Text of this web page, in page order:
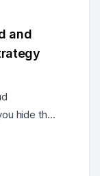
and
hide the